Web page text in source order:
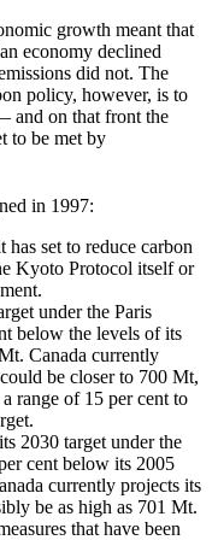
growth meant that
economy declined
did not. The
policy, however, is to
and on that front the
to be met by
in 1997:
has set to reduce carbon
Kyoto Protocol itself or
under the Paris
below the levels of its
Canada currently
be closer to 700 Mt,
range of 15 per cent to
2030 target under the
cent below its 2005
currently projects its
be as high as 701 Mt.
that have been